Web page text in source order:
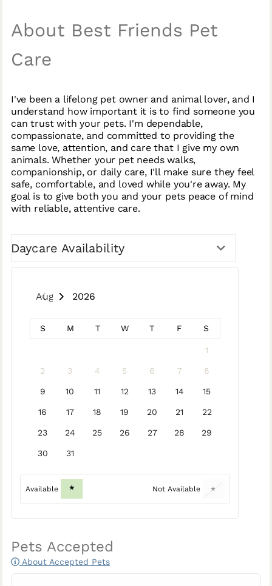
About Best Friends Pet
Care
I've been a lifelong pet owner and animal lover, and I
understand how important it is to find someone you
can trust with your pets. I'm dependable,
compassionate, and committed to providing the
same love, attention, and care that I give my own
animals. Whether your pet needs walks,
companionship, or daily care, I'll make sure they feel
safe, comfortable, and loved while you're away. My
goal is to give both you and your pets peace of mind
with reliable, attentive care.
Daycare Availability
August 2026
S M T W T F S
1
2 3 4 5 6 7 8
9 10 11 12 13 14 15
16 17 18 19 20 21 22
23 24 25 26 27 28 29
30 31
Available * Not Available *
Pets Accepted
About Accepted Pets